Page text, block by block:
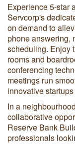
Experience 5-star
Servcorp's
on demand to
phone answering,
scheduling. Enjoy
rooms and
conferencing
meetings run
innovative
In a
collaborative
Reserve Bank
professionals